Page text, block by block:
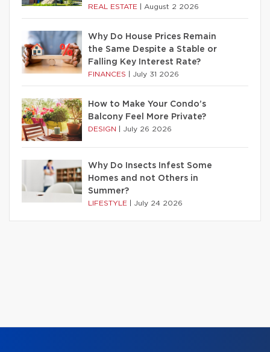
REAL ESTATE August 2 2026
Why Do House Prices Remain
the Same Despite a Stable or
Falling Key Interest Rate?
FINANCES July 31 2026
How to Make Your Condo’s
Balcony Feel More Private?
DESIGN July 26 2026
Why Do Insects Infest Some
Homes and not Others in
Summer?
LIFESTYLE July 24 2026